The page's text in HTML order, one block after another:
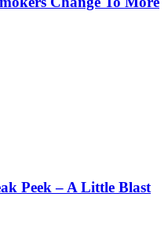
Peek – A Little Blast